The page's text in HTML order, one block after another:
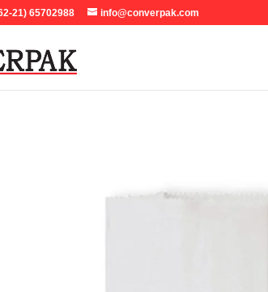
21) 65702988 info@converpak.com